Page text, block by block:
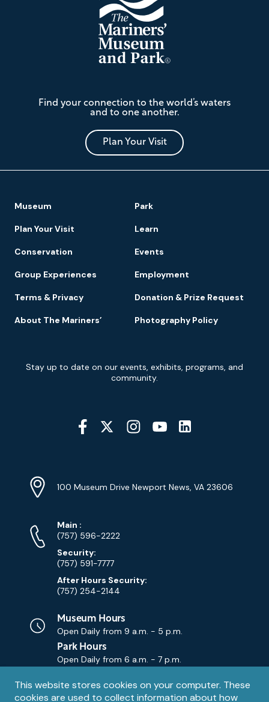
Privacy
This website stores cookies on your computer. These
cookies are used to collect information about how
Mariners'
Museum
and
Park
Find your connection to the world’s waters
and to one another.
Plan Your Visit
Navigation
Museum Park
Plan Your Visit Learn
Conservation Events
Group Experiences Employment
Terms & Privacy Donation & Prize Request
About The Mariners’ Photography Policy
Signup
Stay up to date on our events, exhibits, programs, and
community.
Social
Media
Info
Address
100 Museum Drive Newport News, VA 23606
Phone
Numbers
Main Phone
:
(757) 596-2222
Security:
(757) 591-7777
After Hours Security:
(757) 254-2144
Museum Hours
Open Daily from 9 a.m. - 5 p.m.
Park Hours
Open Daily from 6 a.m. - 7 p.m.
ContactContact Us